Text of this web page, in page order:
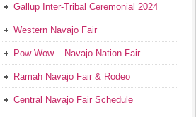
Gallup Inter-Tribal Ceremonial 2024
Western Navajo Fair
Pow Wow – Navajo Nation Fair
Ramah Navajo Fair & Rodeo
Central Navajo Fair Schedule